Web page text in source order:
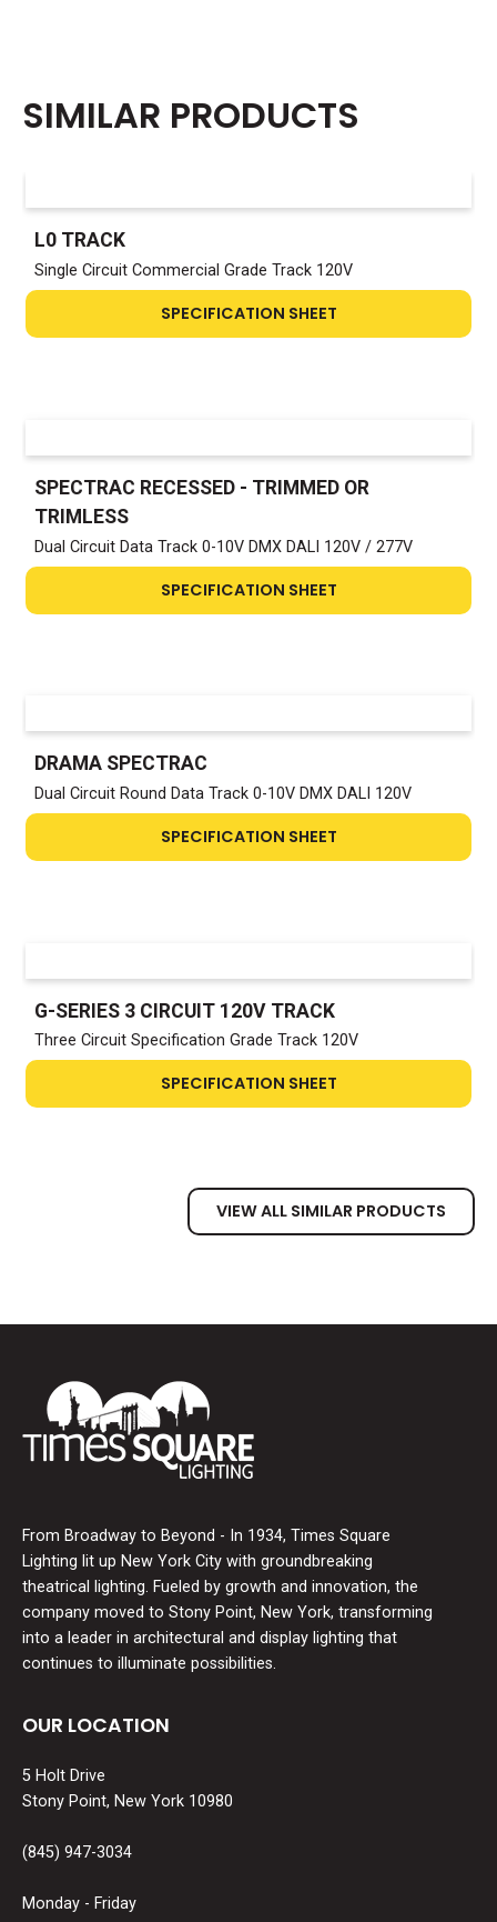
SIMILAR PRODUCTS
L0 TRACK
Single Circuit Commercial Grade Track 120V
SPECIFICATION SHEET
SPECTRAC RECESSED - TRIMMED OR
TRIMLESS
Dual Circuit Data Track 0-10V DMX DALI 120V / 277V
SPECIFICATION SHEET
DRAMA SPECTRAC
Dual Circuit Round Data Track 0-10V DMX DALI 120V
SPECIFICATION SHEET
G-SERIES 3 CIRCUIT 120V TRACK
Three Circuit Specification Grade Track 120V
SPECIFICATION SHEET
VIEW ALL SIMILAR PRODUCTS
From Broadway to Beyond - In 1934, Times Square
Lighting lit up New York City with groundbreaking
theatrical lighting. Fueled by growth and innovation, the
company moved to Stony Point, New York, transforming
into a leader in architectural and display lighting that
continues to illuminate possibilities.
OUR LOCATION
5 Holt Drive
Stony Point, New York 10980
(845) 947-3034
Monday - Friday